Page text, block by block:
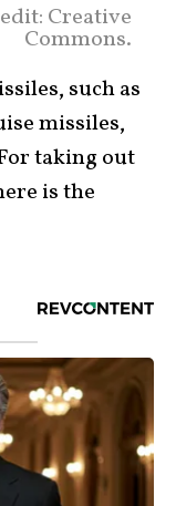
Creative
Commons.
such as
missiles,
taking out
is the